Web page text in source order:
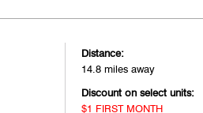
Distance:
14.8 miles away
Discount on select units:
$1 FIRST MONTH